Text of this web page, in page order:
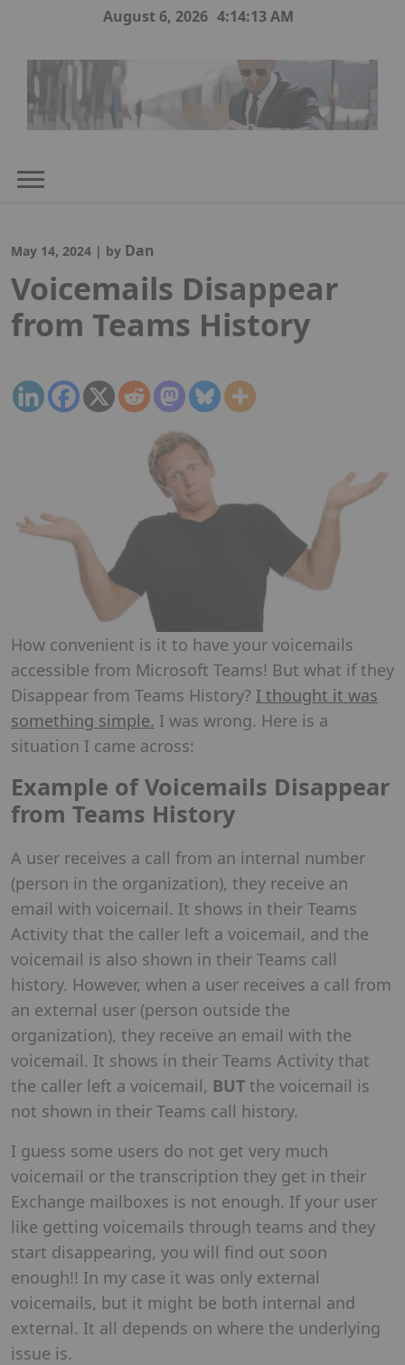
August 6, 2026 4:14:14 AM
May 14, 2024 | by Dan
Voicemails Disappear
from Teams History
How convenient is it to have your voicemails
accessible from Microsoft Teams! But what if they
Disappear from Teams History? I thought it was
something simple. I was wrong. Here is a
situation I came across:
Example of Voicemails Disappear
from Teams History
A user receives a call from an internal number
(person in the organization), they receive an
email with voicemail. It shows in their Teams
Activity that the caller left a voicemail, and the
voicemail is also shown in their Teams call
history. However, when a user receives a call from
an external user (person outside the
organization), they receive an email with the
voicemail. It shows in their Teams Activity that
the caller left a voicemail, BUT the voicemail is
not shown in their Teams call history.
I guess some users do not get very much
voicemail or the transcription they get in their
Exchange mailboxes is not enough. If your user
like getting voicemails through teams and they
start disappearing, you will find out soon
enough!! In my case it was only external
voicemails, but it might be both internal and
external. It all depends on where the underlying
issue is.